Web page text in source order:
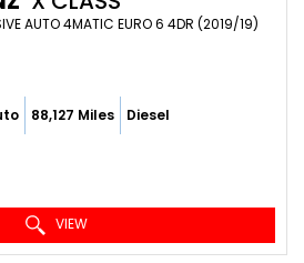
AUTO 4MATIC EURO 6 4DR (2019/19)
88,127 Miles Diesel
VIEW